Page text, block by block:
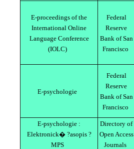
E-proceedings of the
International Online
Language Conference
(IOLC)
Federal
Reserve
Bank of San
Francisco
E-psychologie
Federal
Reserve
Bank of San
Francisco
E-psychologie :
Elektronick� ?asopis ?
MPS
Directory of
Open Access
Journals